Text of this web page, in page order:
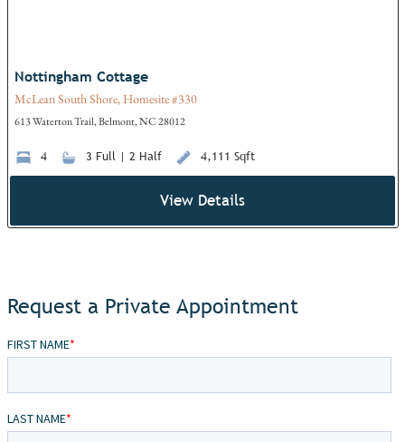
Nottingham Cottage
McLean South Shore, Homesite #330
613 Waterton Trail, Belmont, NC 28012
4 3 Full | 2 Half 4,111 Sqft
View Details
Request a Private Appointment